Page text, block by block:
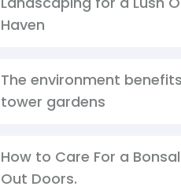
Haven
The environment
tower gardens
How to Care For a
Out Doors.